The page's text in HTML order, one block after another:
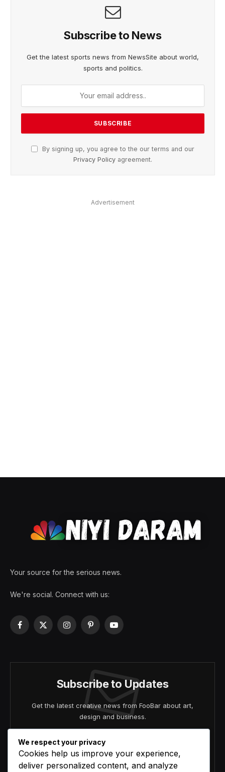
Subscribe to News
Get the latest sports news from NewsSite about world,
sports and politics.
By signing up, you agree to the our terms and our
Privacy Policy agreement.
Advertisement
Your source for the serious news.
We're social. Connect with us:
Facebook
X
InstagramPinterestYouTube
Subscribe to Updates
Get the latest creative news from FooBar about art,
design and business.
We respect your privacy
Cookies help us improve your experience,
deliver personalized content, and analyze